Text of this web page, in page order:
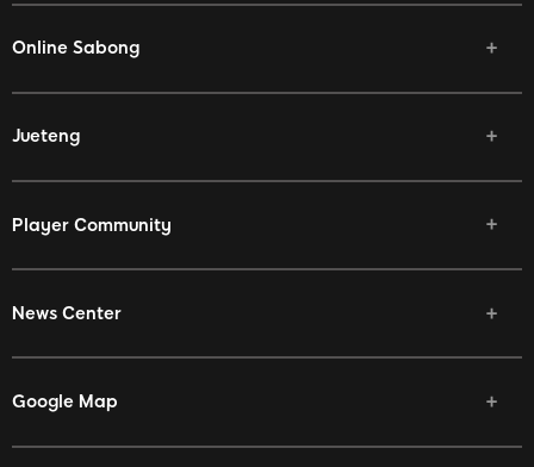
Online Sabong
Jueteng
Player Community
News Center
Google Map